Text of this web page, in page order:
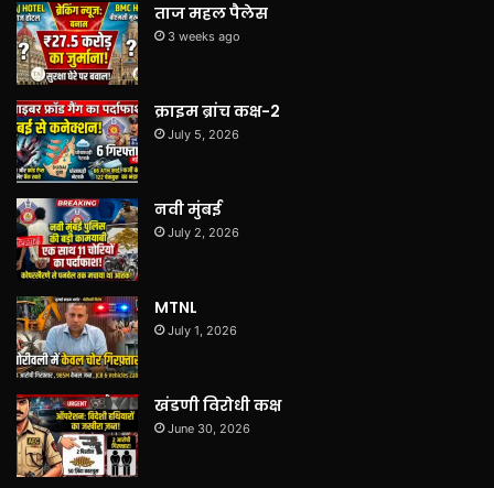
ताज महल पैलेस
3 weeks ago
क्राइम ब्रांच कक्ष-2
July 5, 2026
नवी मुंबई
July 2, 2026
MTNL
July 1, 2026
खंडणी विरोधी कक्ष
June 30, 2026